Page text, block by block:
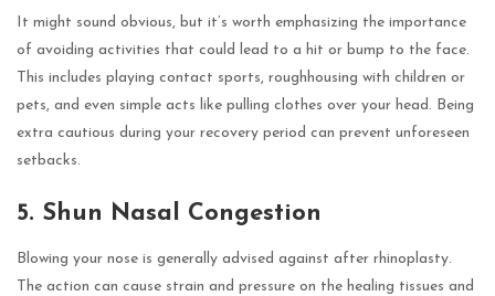
It might sound obvious, but it’s worth emphasizing the importance
of avoiding activities that could lead to a hit or bump to the face.
This includes playing contact sports, roughhousing with children or
pets, and even simple acts like pulling clothes over your head. Being
extra cautious during your recovery period can prevent unforeseen
setbacks.
5. Shun Nasal Congestion
Blowing your nose is generally advised against after rhinoplasty.
The action can cause strain and pressure on the healing tissues and